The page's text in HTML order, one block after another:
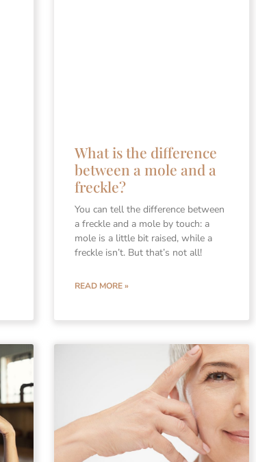
What is the difference
between a mole and a
freckle?
You can tell the difference between
a freckle and a mole by touch: a
mole is a little bit raised, while a
freckle isn’t. But that’s not all!
READ MORE »